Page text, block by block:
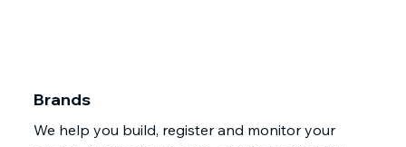
Brands
We help you build, register and monitor your